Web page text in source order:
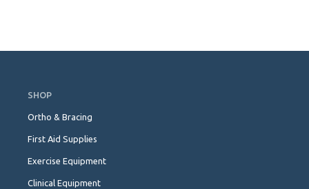
Navigation
SHOP
Ortho & Bracing
First Aid Supplies
Exercise Equipment
Clinical Equipment